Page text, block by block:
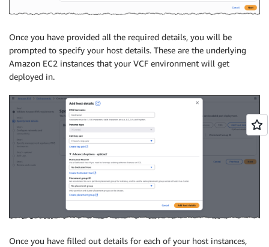
Once you have provided all the required details, you will be
prompted to specify your host details. These are the underlying
Amazon EC2 instances that your VCF environment will get
deployed in.
Once you have filled out details for each of your host instances,